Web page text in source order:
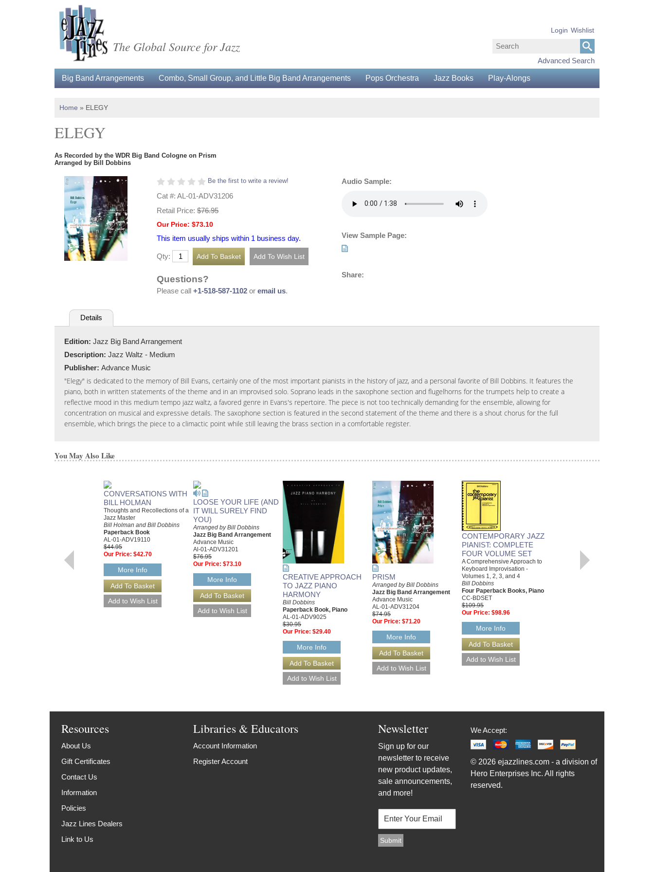
The Global Source for Jazz
Advanced Search
Login Wishlist
Big Band Arrangements Combo, Small Group, and Little Big Band Arrangements Pops Orchestra Jazz Books Play-Alongs
Home » ELEGY
ELEGY
As Recorded by the WDR Big Band Cologne on Prism
Arranged by Bill Dobbins
Be the first to write a review!
Cat #: AL-01-ADV31206
Retail Price: $76.95
Our Price: $73.10
This item usually ships within 1 business day.
Qty:
Questions?
Please call +1-518-587-1102 or email us.
Audio Sample:
View Sample Page:
Share:
Details
Edition: Jazz Big Band Arrangement
Description: Jazz Waltz - Medium
Publisher: Advance Music
"Elegy" is dedicated to the memory of Bill Evans, certainly one of the most important pianists in the history of jazz, and a personal favorite of Bill Dobbins. It features the
piano, both in written statements of the theme and in an improvised solo. Soprano leads in the saxophone section and flugelhorns for the trumpets help to create a
reflective mood in this medium tempo jazz waltz, a favored genre in Evans's repertoire. The piece is not too technically demanding for the ensemble, allowing for
concentration on musical and expressive details. The saxophone section is featured in the second statement of the theme and there is a shout chorus for the full
ensemble, which brings the piece to a climactic point while still leaving the brass section in a comfortable register.
You May Also Like
CONVERSATIONS WITH
BILL HOLMAN
Thoughts and Recollections of a
Jazz Master
Bill Holman and Bill Dobbins
Paperback Book
AL-01-ADV19110
$44.95
Our Price: $42.70
More Info
LOOSE YOUR LIFE (AND
IT WILL SURELY FIND
YOU)
Arranged by Bill Dobbins
Jazz Big Band Arrangement
Advance Music
Al-01-ADV31201
$76.95
Our Price: $73.10
More Info
CREATIVE APPROACH
TO JAZZ PIANO
HARMONY
Bill Dobbins
Paperback Book, Piano
AL-01-ADV9025
$30.95
Our Price: $29.40
More Info
PRISM
Arranged by Bill Dobbins
Jazz Big Band Arrangement
Advance Music
AL-01-ADV31204
$74.95
Our Price: $71.20
More Info
CONTEMPORARY JAZZ
PIANIST: COMPLETE
FOUR VOLUME SET
A Comprehensive Approach to
Keyboard Improvisation -
Volumes 1, 2, 3, and 4
Bill Dobbins
Four Paperback Books, Piano
CC-BDSET
$109.95
Our Price: $98.96
More Info
More Info
Resources
About Us
Gift Certificates
Contact Us
Information
Policies
Jazz Lines Dealers
Link to Us
Libraries & Educators
Account Information
Register Account
Newsletter
Sign up for our
newsletter to receive
new product updates,
sale announcements,
and more!
We Accept:
© 2026 ejazzlines.com - a division of
Hero Enterprises Inc. All rights
reserved.